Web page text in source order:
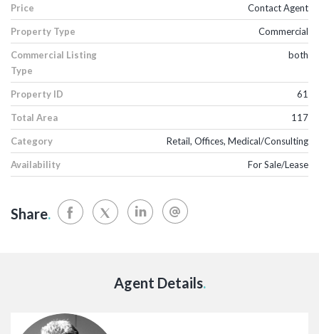
Price Contact Agent
Property Type Commercial
Commercial Listing
Type
both
Property ID 61
Total Area 117
Category Retail, Offices, Medical/Consulting
Availability For Sale/Lease
Share.
Agent Details.